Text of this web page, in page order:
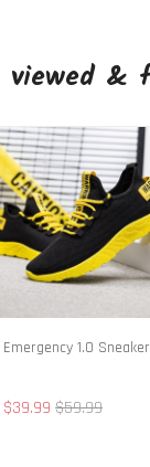
viewed &
Emergency 1.0 Sneaker
$39.99 $59.99